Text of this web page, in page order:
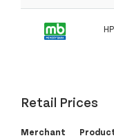
Retail Prices
Merchant